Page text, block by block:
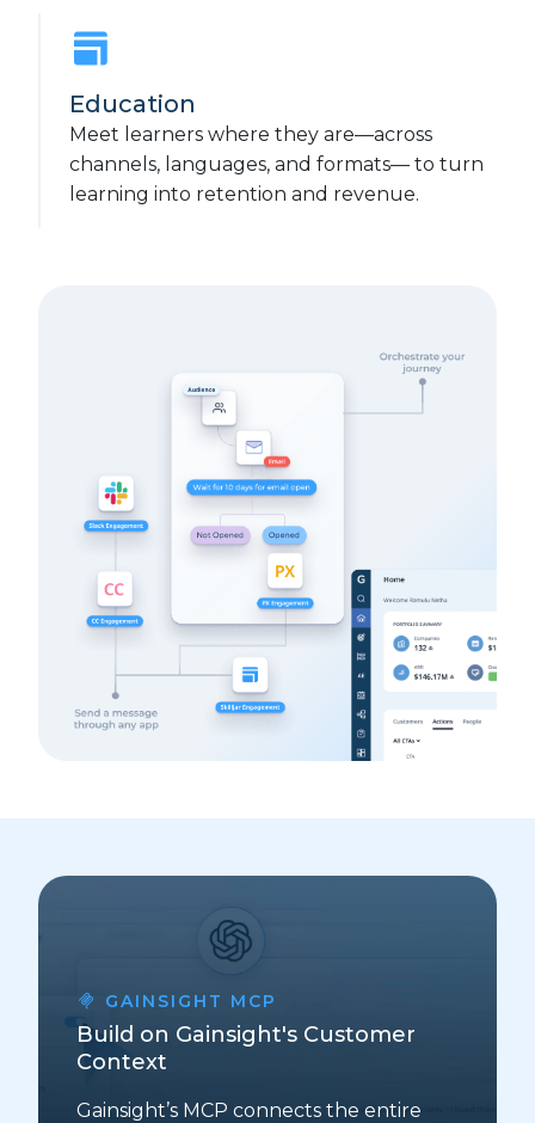
Education
Meet learners where they are—across
channels, languages, and formats— to turn
learning into retention and revenue.
GAINSIGHT MCP
Build on Gainsight's Customer
Context
Gainsight’s MCP connects the entire